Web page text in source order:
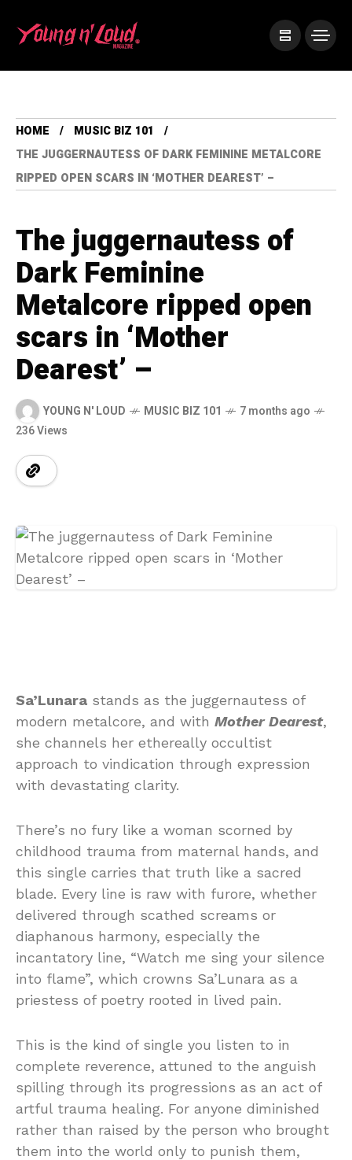
HOME
MUSIC BIZ 101
THE JUGGERNAUTESS OF DARK FEMININE METALCORE
RIPPED OPEN SCARS IN ‘MOTHER DEAREST’ –
The juggernautess of
Dark Feminine
Metalcore ripped open
scars in ‘Mother
Dearest’ –
YOUNG N' LOUD MUSIC BIZ 101
7 months ago
236 Views
Sa’Lunara stands as the juggernautess of
modern metalcore, and with Mother Dearest,
she channels her ethereally occultist
approach to vindication through expression
with devastating clarity.
There’s no fury like a woman scorned by
childhood trauma from maternal hands, and
this single carries that truth like a sacred
blade. Every line is raw with furore, whether
delivered through scathed screams or
diaphanous harmony, especially the
incantatory line, “Watch me sing your silence
into flame”, which crowns Sa’Lunara as a
priestess of poetry rooted in lived pain.
This is the kind of single you listen to in
complete reverence, attuned to the anguish
spilling through its progressions as an act of
artful trauma healing. For anyone diminished
rather than raised by the person who brought
them into the world only to punish them,